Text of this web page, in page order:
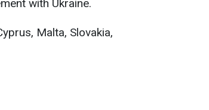
with Ukraine.
Malta, Slovakia,